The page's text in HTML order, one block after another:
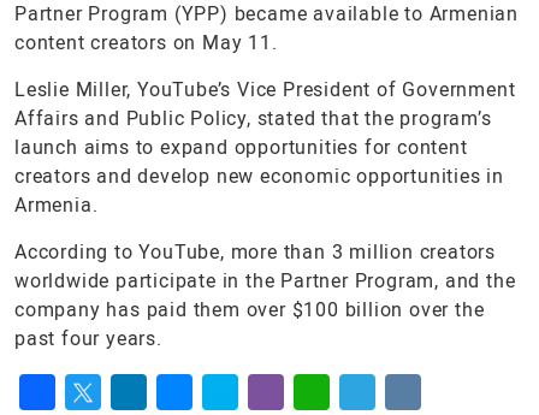
Partner Program (YPP) became available to Armenian
content creators on May 11.
Leslie Miller, YouTube’s Vice President of Government
Affairs and Public Policy, stated that the program’s
launch aims to expand opportunities for content
creators and develop new economic opportunities in
Armenia.
According to YouTube, more than 3 million creators
worldwide participate in the Partner Program, and the
company has paid them over $100 billion over the
past four years.